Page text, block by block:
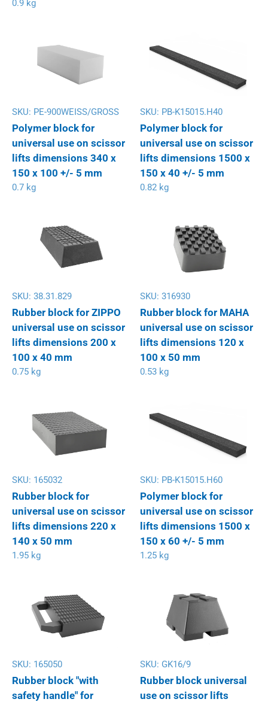
0.9 kg
SKU: PE-900WEISS/GROSS
Polymer block for
universal use on scissor
lifts dimensions 340 x
150 x 100 +/- 5 mm
0.7 kg
SKU: PB-K15015.H40
Polymer block for
universal use on scissor
lifts dimensions 1500 x
150 x 40 +/- 5 mm
0.82 kg
SKU: 38.31.829
Rubber block for ZIPPO
universal use on scissor
lifts dimensions 200 x
100 x 40 mm
0.75 kg
SKU: 316930
Rubber block for MAHA
universal use on scissor
lifts dimensions 120 x
100 x 50 mm
0.53 kg
SKU: 165032
Rubber block for
universal use on scissor
lifts dimensions 220 x
140 x 50 mm
1.95 kg
SKU: PB-K15015.H60
Polymer block for
universal use on scissor
lifts dimensions 1500 x
150 x 60 +/- 5 mm
1.25 kg
SKU: 165050
Rubber block "with
safety handle" for
SKU: GK16/9
Rubber block universal
use on scissor lifts